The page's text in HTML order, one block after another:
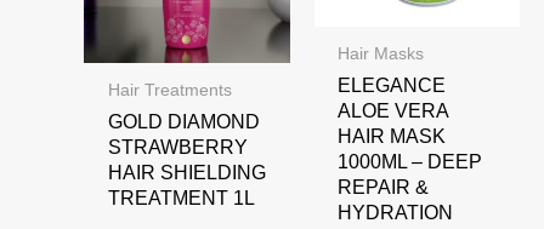
Hair Treatments
GOLD DIAMOND
STRAWBERRY
HAIR SHIELDING
TREATMENT 1L
Hair Masks
ELEGANCE
ALOE VERA
HAIR MASK
1000ML – DEEP
REPAIR &
HYDRATION